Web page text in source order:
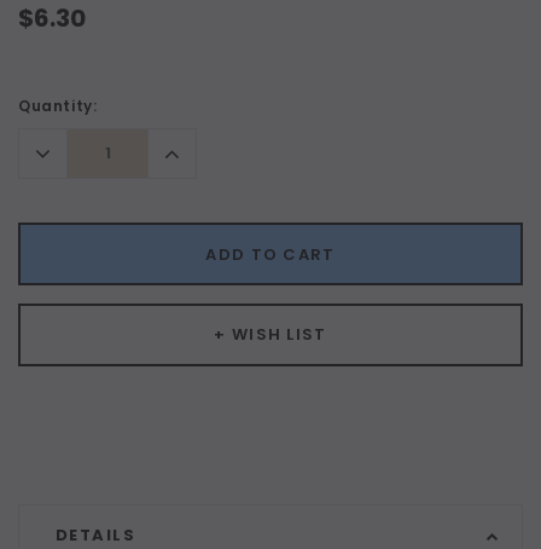
$6.30
Current
Quantity:
Decrease
Quantity:
Increase
Quantity:
ADD TO CART
+ WISH LIST
DETAILS